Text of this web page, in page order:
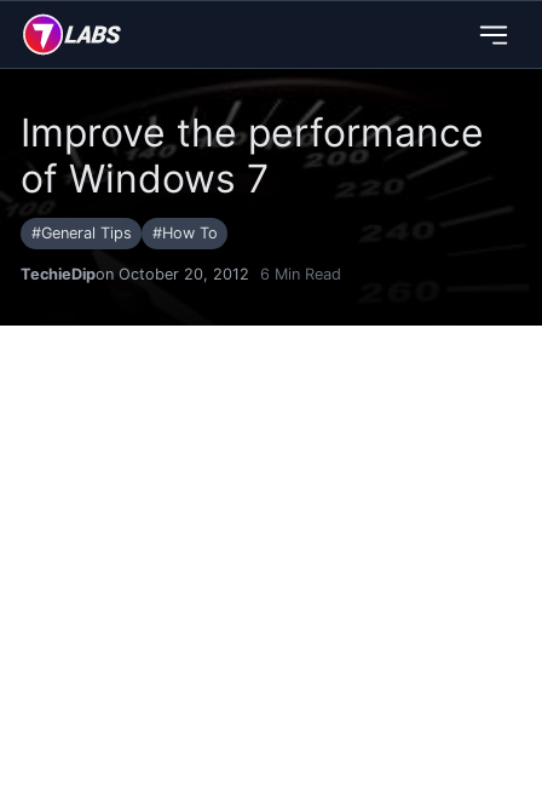
Improve the performance
of Windows 7
#General Tips #How To
TechieDipon October 20, 2012 6 Min Read